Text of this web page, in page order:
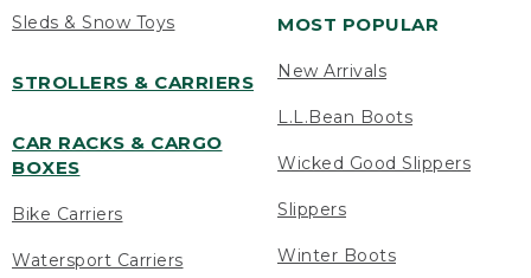
Sleds & Snow Toys
STROLLERS & CARRIERS
CAR RACKS & CARGO
BOXES
Bike Carriers
Watersport Carriers
MOST POPULAR
New Arrivals
L.L.Bean Boots
Wicked Good Slippers
Slippers
Winter Boots